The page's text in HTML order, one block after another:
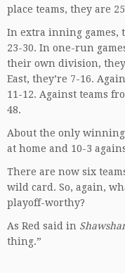
place teams, they are
In extra inning games,
23-30. In one-run
their own division,
East, they’re 7-16.
11-12. Against teams
48.
About the only winning
at home and 10-3
There are now six
wild card. So, again,
playoff-worthy?
As Red said in
thing.”